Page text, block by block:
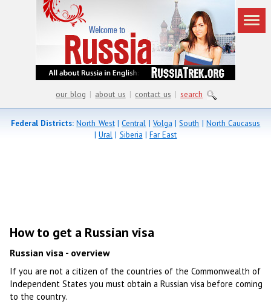
our blog | about us | contact us | search
Federal Districts: North West|Central | Volga |South |North Caucasus
| Ural| Siberia |Far East
How to get a Russian visa
Russian visa - overview
If you are not a citizen of the countries of the Commonwealth of
Independent States you must obtain a Russian visa before coming
to the country.